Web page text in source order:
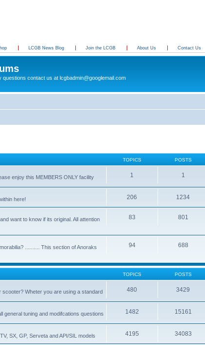
LCGB News Blog Join the LCGB About Us Contact Us
contact us at lcgbadmin@googlemail.com
TOPICS POSTS
enjoy this MEMBERS ONLY facility
1 1
here! 206 1234
want to know if its original. All attention
83 801
.......... This section of Anoraks
94 688
TOPICS POSTS
Wheter you are using a standard
480 3429
general tuning and modifcations questions
1482 15161
SX, GP, Serveta and API/SIL models 4195 34083